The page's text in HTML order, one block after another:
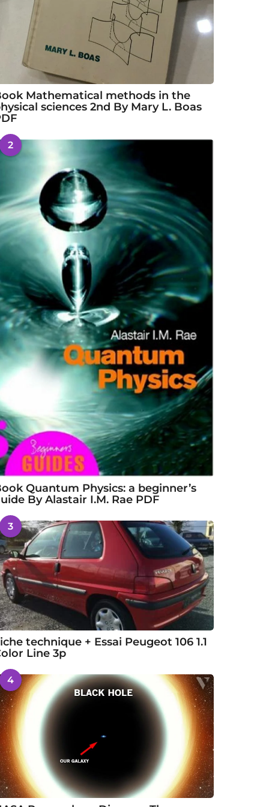
Mathematical methods in the
sciences 2nd By Mary L. Boas
2
Quantum Physics: a beginner’s
By Alastair I.M. Rae PDF
3
technique + Essai Peugeot 106 1.1
Line 3p
4